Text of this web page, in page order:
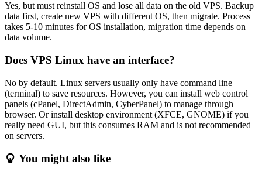
Yes, but must reinstall OS and lose all data on the old VPS. Backup
data first, create new VPS with different OS, then migrate. Process
takes 5-10 minutes for OS installation, migration time depends on
data volume.
Does VPS Linux have an interface?
No by default. Linux servers usually only have command line
(terminal) to save resources. However, you can install web control
panels (cPanel, DirectAdmin, CyberPanel) to manage through
browser. Or install desktop environment (XFCE, GNOME) if you
really need GUI, but this consumes RAM and is not recommended
on servers.
You might also like